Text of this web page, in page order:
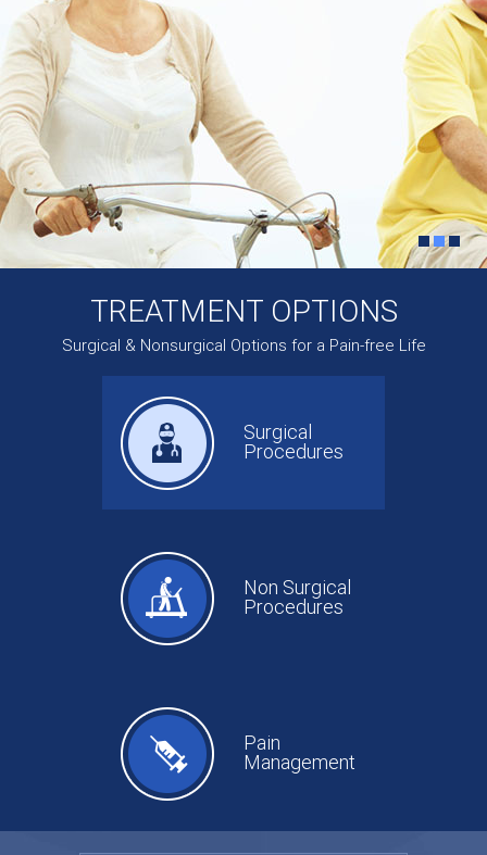
TREATMENT OPTIONS
Surgical & Nonsurgical Options for a Pain-free Life
Surgical
Procedures
Non Surgical
Procedures
Pain
Management